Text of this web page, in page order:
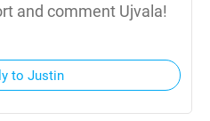
and comment Ujvala!
to Justin